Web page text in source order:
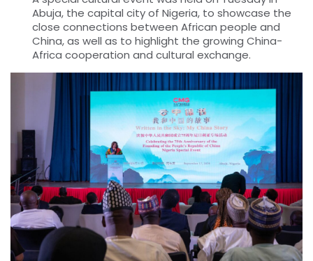
Abuja, the capital city of Nigeria, to showcase the
close connections between African people and
China, as well as to highlight the growing China-
Africa cooperation and cultural exchange.